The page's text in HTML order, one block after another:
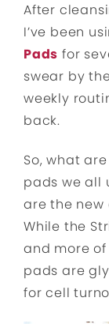
After
I’ve been
Pads for
swear by
weekly
back.
So, what
pads we all
are the new
While the
and more
pads are
for cell